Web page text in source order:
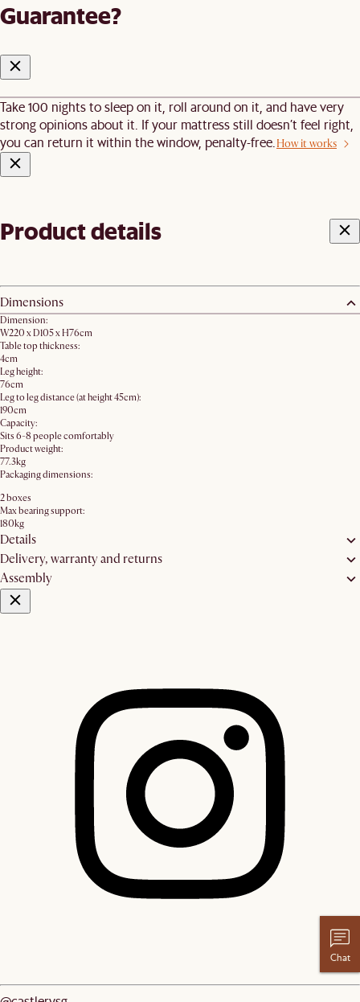
Guarantee?
Take 100 nights to sleep on it, roll around on it, and have very
strong opinions about it. If your mattress still doesn’t feel right,
you can return it within the window, penalty-free. How it works
Product details
Dimensions
Dimension:
W220 x D105 x H76cm
Table top thickness:
4cm
Leg height:
76cm
Leg to leg distance (at height 45cm):
190cm
Capacity:
Sits 6-8 people comfortably
Product weight:
77.3kg
Packaging dimensions:
2 boxes
Max bearing support:
180kg
Details
Delivery, warranty and returns
Assembly
Chat